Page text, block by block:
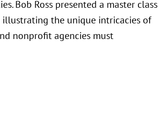
Bob Ross presented a master class
illustrating the unique intricacies of
nonprofit agencies must